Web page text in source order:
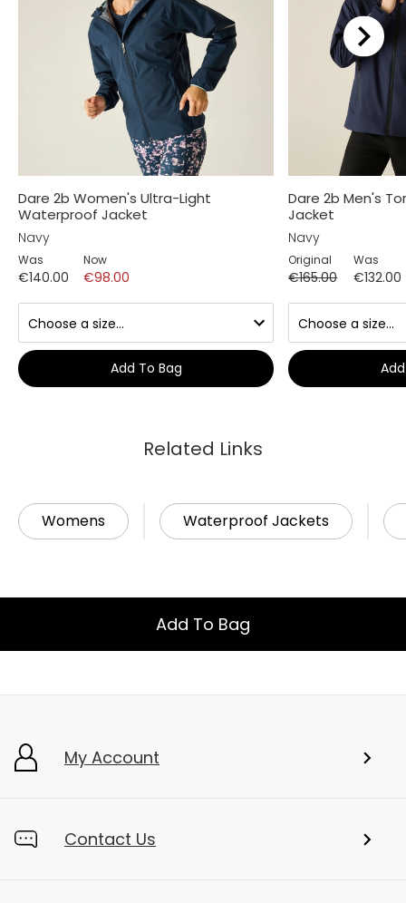
Dare 2b Women's Ultra-Light
Waterproof Jacket
Navy
Was
€140.00
Now
€98.00
Add To Bag
Dare 2b Men's
Jacket
Navy
Original
€165.00
Was
€132.00
Related Links
Womens Waterproof Jackets
Add To Bag
My Account
Contact Us